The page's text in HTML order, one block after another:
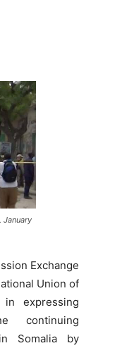
January
Exchange
Union of
in expressing
continuing
Somalia by